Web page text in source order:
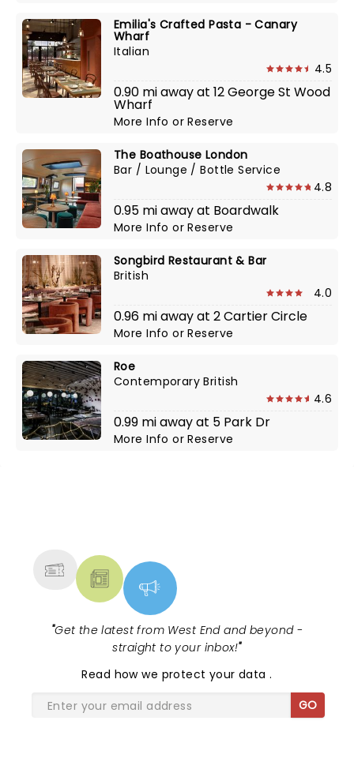
Emilia's Crafted Pasta - Canary
Wharf
Italian
4.5
0.90 mi away at 12 George St Wood
Wharf
More InfoorReserve
The Boathouse London
Bar / Lounge / Bottle Service
4.8
0.95 mi away at Boardwalk
More InfoorReserve
Songbird Restaurant & Bar
British
4.0
0.96 mi away at 2 Cartier Circle
More InfoorReserve
Roe
Contemporary British
4.6
0.99 mi away at 5 Park Dr
More InfoorReserve
"Get the latest from West End and beyond -
straight to your inbox!"
Read how we protect your data.
GO